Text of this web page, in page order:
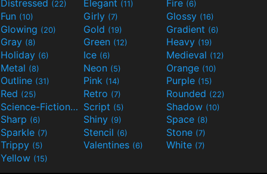
Distressed (22) Elegant (11) Fire (6)
Fun (10) Girly (7) Glossy (16)
Glowing (20) Gold (19) Gradient (6)
Gray (8) Green (12) Heavy (19)
Holiday (6) Ice (6) Medieval (12)
Metal (8) Neon (5) Orange (10)
Outline (31) Pink (14) Purple (15)
Red (25) Retro (7) Rounded (22)
Science-Fiction(9) Script (5) Shadow (10)
Sharp (6) Shiny (9) Space (8)
Sparkle (7) Stencil (6) Stone (7)
Trippy (5) Valentines (6) White (7)
Yellow (15)